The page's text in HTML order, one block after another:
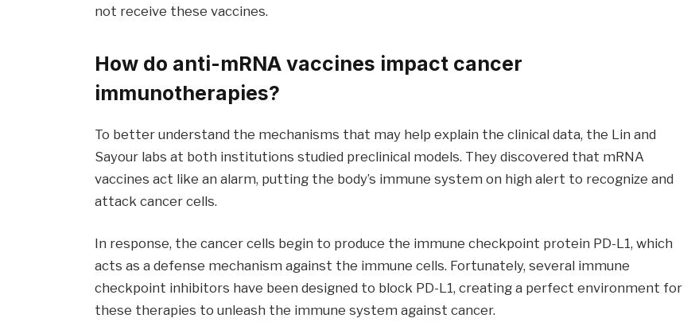
not receive these vaccines.
How do anti-mRNA vaccines impact cancer
immunotherapies?
To better understand the mechanisms that may help explain the clinical data, the Lin and
Sayour labs at both institutions studied preclinical models. They discovered that mRNA
vaccines act like an alarm, putting the body’s immune system on high alert to recognize and
attack cancer cells.
In response, the cancer cells begin to produce the immune checkpoint protein PD-L1, which
acts as a defense mechanism against the immune cells. Fortunately, several immune
checkpoint inhibitors have been designed to block PD-L1, creating a perfect environment for
these therapies to unleash the immune system against cancer.